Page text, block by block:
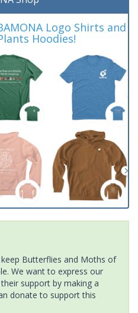
Logo Shirts and
Hoodies!
Butterflies and Moths of
We want to express our
support by making a
donate to support this